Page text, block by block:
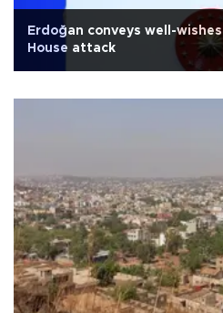
Erdoğan conveys well-
House attack